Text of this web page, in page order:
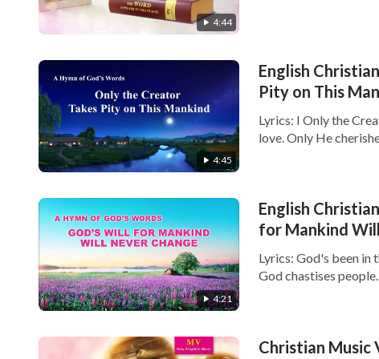
4:44
4:45
English
Pity on This
Lyrics: I Only the
love. Only He
4:21
English
for Mankind
Lyrics: God's been in
God chastises
Christian Music